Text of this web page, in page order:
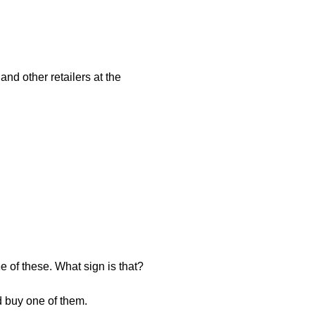
other retailers at the
of these. What sign is that?
buy one of them.